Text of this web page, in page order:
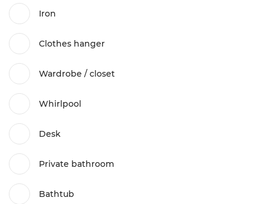
Iron
Clothes hanger
Wardrobe / closet
Whirlpool
Desk
Private bathroom
Bathtub